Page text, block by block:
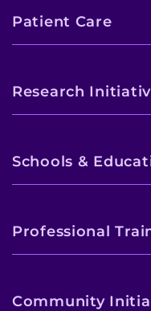
Donate or Volunteer
Refer a Patient
Patient Care
Research
Schools &
Professional
Community